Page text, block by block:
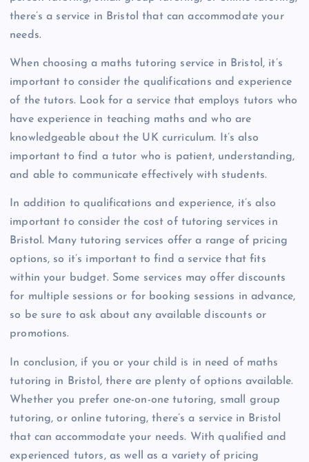
there’s a service in Bristol that can accommodate your
needs.
When choosing a maths tutoring service in Bristol, it’s
important to consider the qualifications and experience
of the tutors. Look for a service that employs tutors who
have experience in teaching maths and who are
knowledgeable about the UK curriculum. It’s also
important to find a tutor who is patient, understanding,
and able to communicate effectively with students.
In addition to qualifications and experience, it’s also
important to consider the cost of tutoring services in
Bristol. Many tutoring services offer a range of pricing
options, so it’s important to find a service that fits
within your budget. Some services may offer discounts
for multiple sessions or for booking sessions in advance,
so be sure to ask about any available discounts or
promotions.
In conclusion, if you or your child is in need of maths
tutoring in Bristol, there are plenty of options available.
Whether you prefer one-on-one tutoring, small group
tutoring, or online tutoring, there’s a service in Bristol
that can accommodate your needs. With qualified and
experienced tutors, as well as a variety of pricing